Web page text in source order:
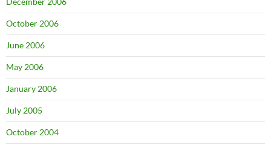
October 2006
June 2006
May 2006
January 2006
July 2005
October 2004